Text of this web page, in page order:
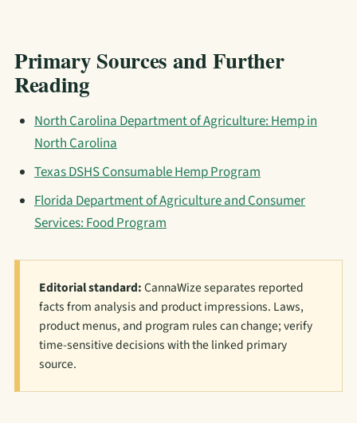
Primary Sources and Further
Reading
North Carolina Department of Agriculture: Hemp in
North Carolina
Texas DSHS Consumable Hemp Program
Florida Department of Agriculture and Consumer
Services: Food Program
Editorial standard:CannaWize separates reported
facts from analysis and product impressions. Laws,
product menus, and program rules can change; verify
time-sensitive decisions with the linked primary
source.